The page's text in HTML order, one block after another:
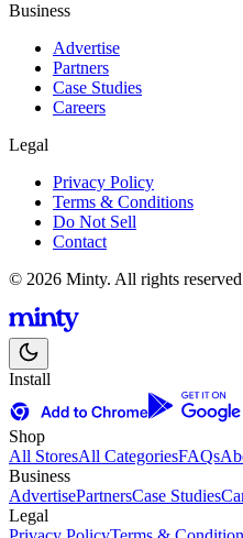
Business
Advertise
Partners
Case Studies
Careers
Legal
Privacy Policy
Terms & Conditions
Do Not Sell
Contact
© 2026 Minty. All rights
Install
Shop
All StoresAll CategoriesFAQs
Business
AdvertisePartnersCase Studies
Legal